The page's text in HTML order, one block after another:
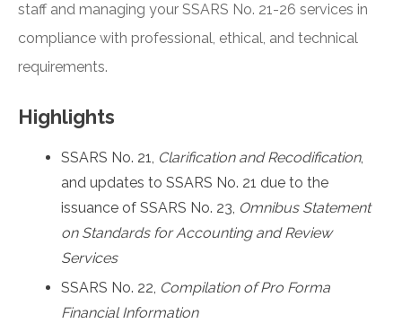
staff and managing your SSARS No. 21-26 services in
compliance with professional, ethical, and technical
requirements.
Highlights
SSARS No. 21, Clarification and Recodification,
and updates to SSARS No. 21 due to the
issuance of SSARS No. 23, Omnibus Statement
on Standards for Accounting and Review
Services
SSARS No. 22, Compilation of Pro Forma
Financial Information